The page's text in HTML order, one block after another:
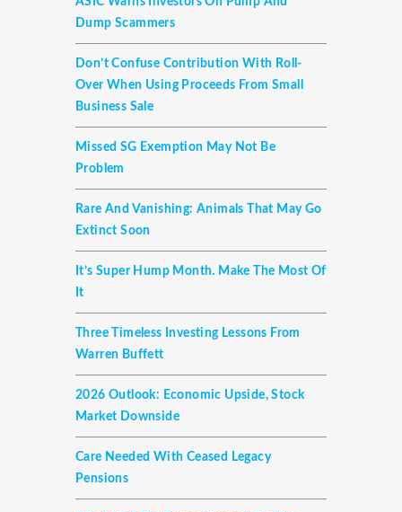
Dump Scammers
Don’t Confuse Contribution With Roll-
Over When Using Proceeds From Small
Business Sale
Missed SG Exemption May Not Be
Problem
Rare And Vanishing: Animals That May Go
Extinct Soon
It’s Super Hump Month. Make The Most Of
It
Three Timeless Investing Lessons From
Warren Buffett
2026 Outlook: Economic Upside, Stock
Market Downside
Care Needed With Ceased Legacy
Pensions